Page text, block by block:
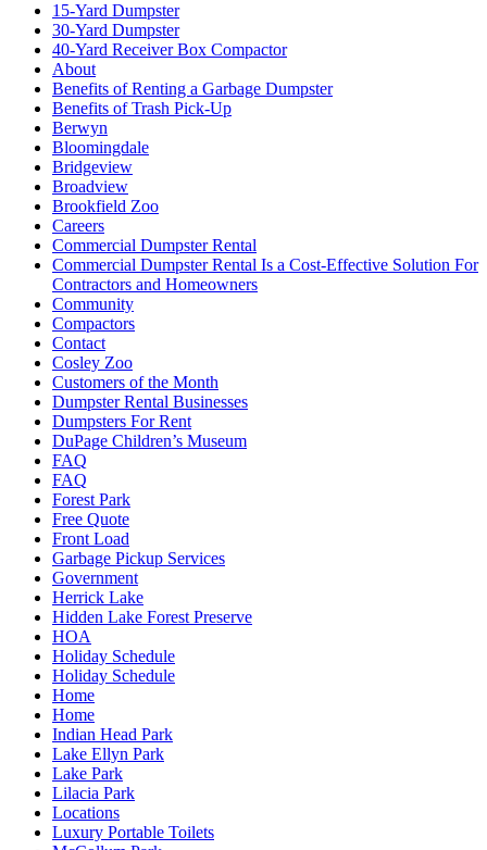
15-Yard Dumpster
30-Yard Dumpster
40-Yard Receiver Box Compactor
About
Benefits of Renting a Garbage Dumpster
Benefits of Trash Pick-Up
Berwyn
Bloomingdale
Bridgeview
Broadview
Brookfield Zoo
Careers
Commercial Dumpster Rental
Commercial Dumpster Rental Is a Cost-Effective Solution For
Contractors and Homeowners
Community
Compactors
Contact
Cosley Zoo
Customers of the Month
Dumpster Rental Businesses
Dumpsters For Rent
DuPage Children’s Museum
FAQ
FAQ
Forest Park
Free Quote
Front Load
Garbage Pickup Services
Government
Herrick Lake
Hidden Lake Forest Preserve
HOA
Holiday Schedule
Holiday Schedule
Home
Home
Indian Head Park
Lake Ellyn Park
Lake Park
Lilacia Park
Locations
Luxury Portable Toilets